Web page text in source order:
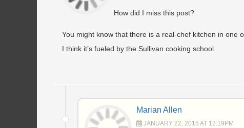
How did I miss this post?
You might know that there is a real-chef kitchen in one
I think it’s fueled by the Sullivan cooking school.
Marian Allen
JANUARY 22, 2015 AT 12:19PM